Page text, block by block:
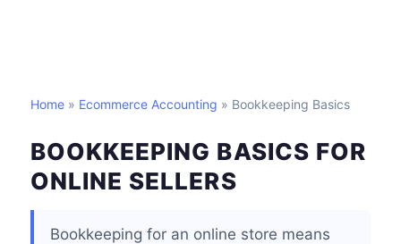
Home » Ecommerce Accounting » Bookkeeping Basics
BOOKKEEPING BASICS FOR
ONLINE SELLERS
Bookkeeping for an online store means